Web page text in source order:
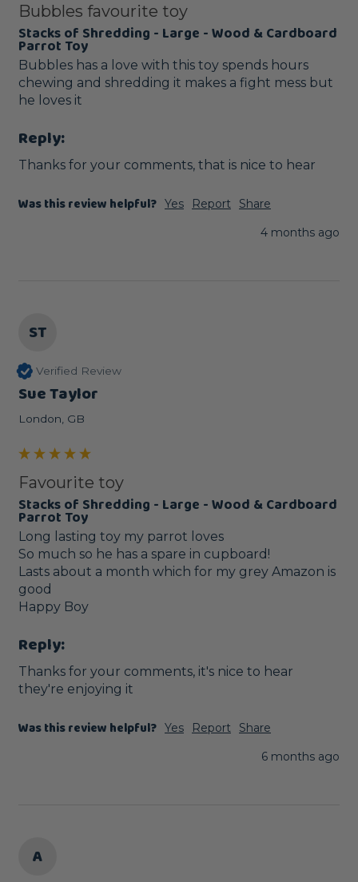
Bubbles favourite toy
Stacks of Shredding - Large - Wood & Cardboard
Parrot Toy
Bubbles has a love with this toy spends hours
chewing and shredding it makes a fight mess but
he loves it
Reply:
Thanks for your comments, that is nice to hear
Was this review helpful? Yes Report
Share
4 months ago
ST
Verified Review
Sue Taylor
London, GB
Favourite toy
Stacks of Shredding - Large - Wood & Cardboard
Parrot Toy
Long lasting toy my parrot loves
So much so he has a spare in cupboard!
Lasts about a month which for my grey Amazon is
good
Happy Boy
Reply:
Thanks for your comments, it's nice to hear
they're enjoying it
Was this review helpful? Yes Report
Share
6 months ago
A